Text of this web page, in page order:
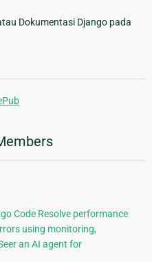
Dokumentasi Django pada
Code Resolve performance
using monitoring,
an AI agent for